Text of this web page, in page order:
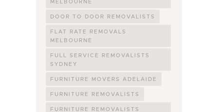
DOOR TO DOOR REMOVALISTS
FLAT RATE REMOVALS
MELBOURNE
FULL SERVICE REMOVALISTS
SYDNEY
FURNITURE MOVERS ADELAIDE
FURNITURE REMOVALISTS
FURNITURE REMOVALISTS